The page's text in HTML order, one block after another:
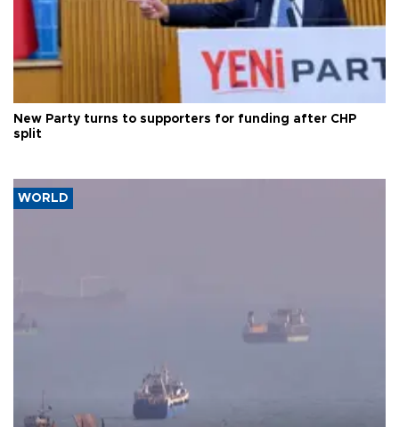
New Party turns to supporters for funding after CHP
split
WORLD